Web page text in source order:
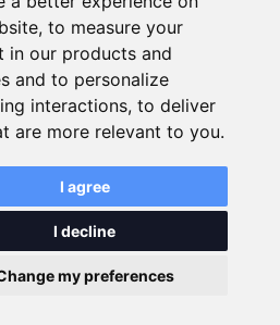
, to measure your
in our products and
and to personalize
interactions, to deliver
are more relevant to you.
I agree
I decline
my preferences
for reference purposes
with the accommodations
displayed may be inaccurate
the official website for
are handled by our partner. For
Notes section